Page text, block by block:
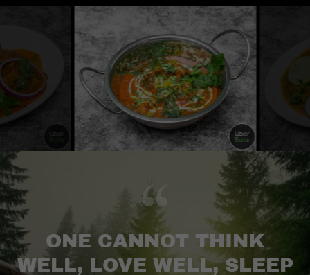
ONE CANNOT THINK
WELL, LOVE WELL, SLEEP